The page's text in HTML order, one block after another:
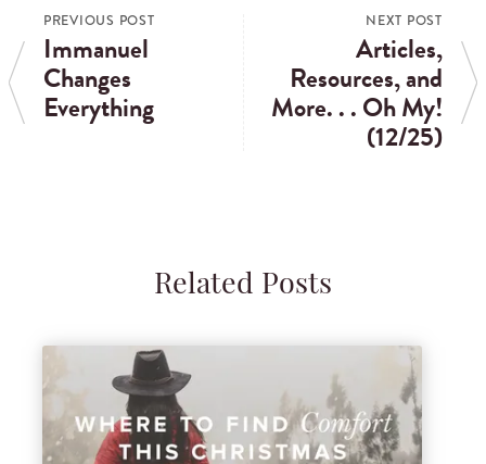
PREVIOUS POST
Immanuel
Changes
Everything
NEXT POST
Articles,
Resources, and
More. . . Oh My!
(12/25)
Related Posts